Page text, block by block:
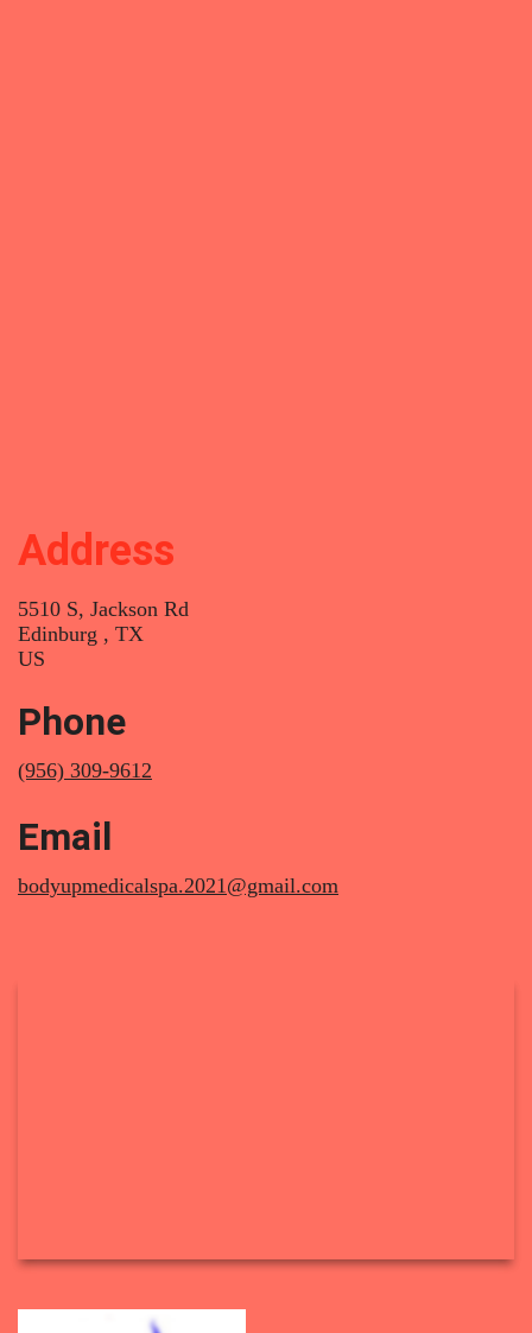
Address
5510 S, Jackson Rd
Edinburg , TX
US
Phone
(956) 309-9612
Email
bodyupmedicalspa.2021@gmail.com